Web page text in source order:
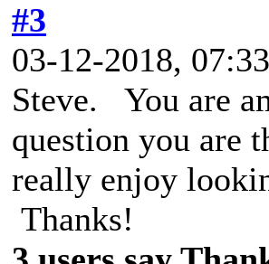
#3
03-12-2018,
Steve. You are
question you are
really enjoy
Thanks!